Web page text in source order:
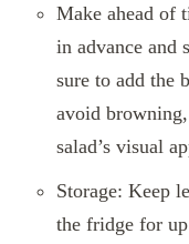
Make ahead of
in advance and
sure to add the
avoid
salad’s visual
Storage: Keep
the fridge for